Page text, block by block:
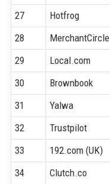
27
Hotfrog
28
MerchantCircle
29
Local.com
30
Brownbook
31
Yalwa
32
Trustpilot
33
192.com (UK)
34
Clutch.co